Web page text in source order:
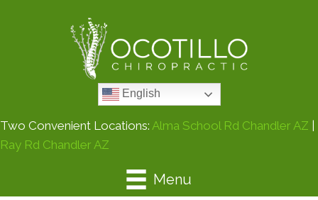
English
Two Convenient Locations: Alma School Rd Chandler AZ |
Ray Rd Chandler AZ
Menu